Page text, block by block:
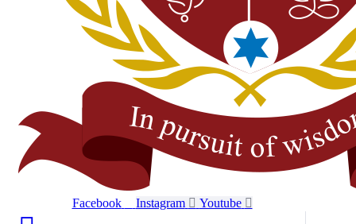
Facebook Instagram Youtube